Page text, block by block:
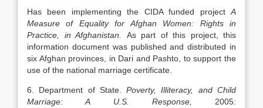
Has been implementing the CIDA funded project A
Measure of Equality for Afghan Women: Rights in
Practice, in Afghanistan
As part of this project, this
information document was published and distributed in
six Afghan provinces, in Dari and Pashto, to support the
use of the national marriage certificate.
6. Department of State.Poverty, Illiteracy, and Child
Marriage: A U.S. Response, 2005: